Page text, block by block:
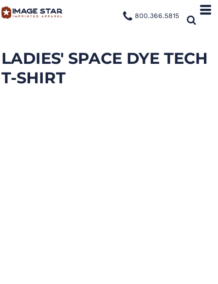
800.366.5815
LADIES' SPACE DYE TECH
T-SHIRT